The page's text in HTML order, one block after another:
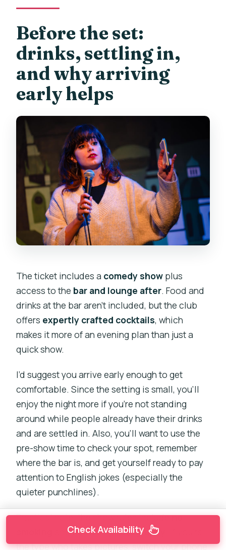
Before the set:
drinks, settling in,
and why arriving
early helps
The ticket includes a comedy show plus
access to the bar and lounge after. Food and
drinks at the bar aren’t included, but the club
offers expertly crafted cocktails, which
makes it more of an evening plan than just a
quick show.
I’d suggest you arrive early enough to get
comfortable. Since the setting is small, you’ll
enjoy the night more if you’re not standing
around while people already have their drinks
and are settled in. Also, you’ll want to use the
pre-show time to check your spot, remember
where the bar is, and get yourself ready to pay
attention to English jokes (especially the
quieter punchlines).
Practical note: the show rules includeno
andno flash photography
the type who takes pictures, switch your phone
Check Availability